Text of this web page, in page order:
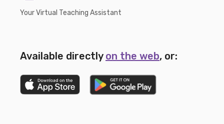
Your Virtual Teaching Assistant
Available directly on the web, or: